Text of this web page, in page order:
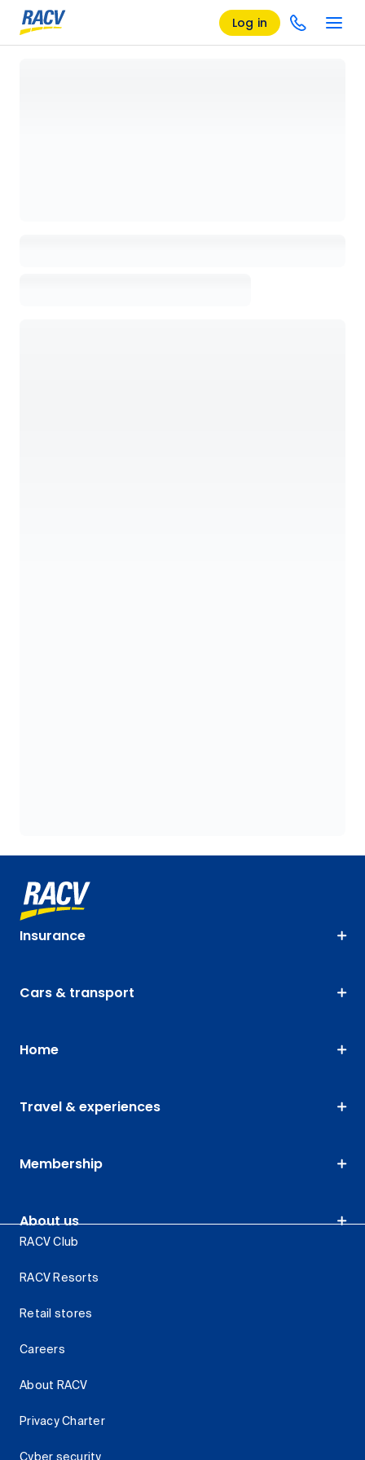
Log in
Insurance
Cars & transport
Home
Travel & experiences
Membership
About us
RACV Club
RACV Resorts
Retail stores
Careers
About RACV
Privacy Charter
Cyber security